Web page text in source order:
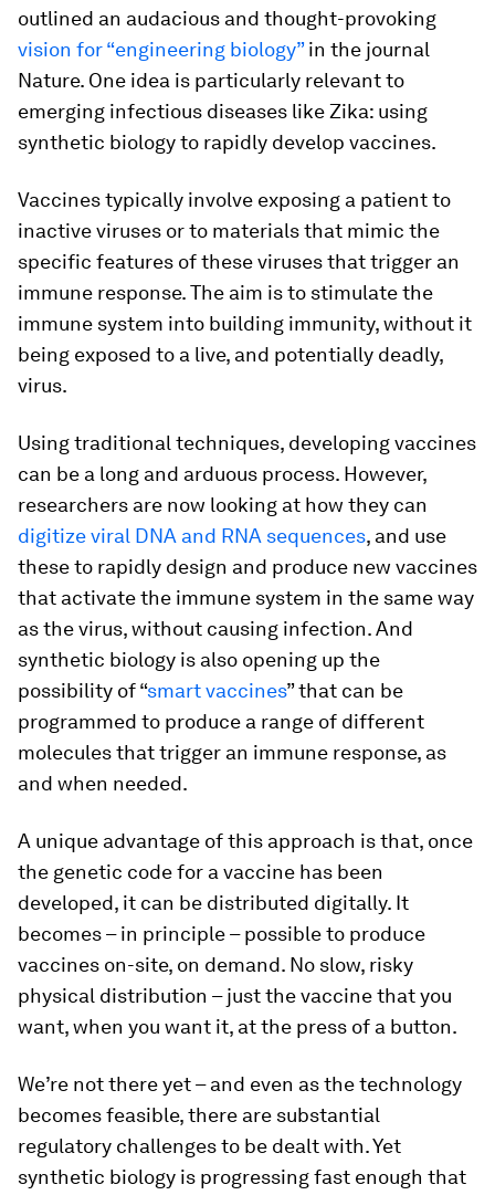
outlined an audacious and thought-provoking
vision for “engineering biology”in the journal
Nature. One idea is particularly relevant to
emerging infectious diseases like Zika: using
synthetic biology to rapidly develop vaccines.
Vaccines typically involve exposing a patient to
inactive viruses or to materials that mimic the
specific features of these viruses that trigger an
immune response. The aim is to stimulate the
immune system into building immunity, without it
being exposed to a live, and potentially deadly,
virus.
Using traditional techniques, developing vaccines
can be a long and arduous process. However,
researchers are now looking at how they can
digitize viral DNA and RNA sequences, and use
these to rapidly design and produce new vaccines
that activate the immune system in the same way
as the virus, without causing infection. And
synthetic biology is also opening up the
possibility of “smart vaccines” that can be
programmed to produce a range of different
molecules that trigger an immune response, as
and when needed.
A unique advantage of this approach is that, once
the genetic code for a vaccine has been
developed, it can be distributed digitally. It
becomes – in principle – possible to produce
vaccines on-site, on demand. No slow, risky
physical distribution – just the vaccine that you
want, when you want it, at the press of a button.
We’re not there yet – and even as the technology
becomes feasible, there are substantial
regulatory challenges to be dealt with. Yet
synthetic biology is progressing fast enough that